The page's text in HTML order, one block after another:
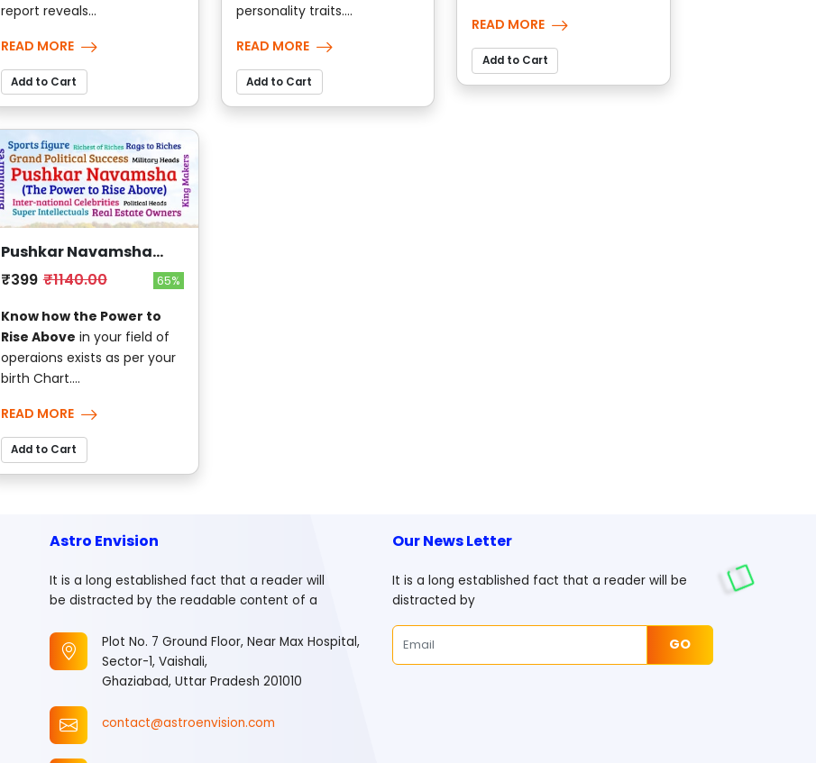
report reveals...
READ MORE
Add to Cart
personality traits....
READ MORE
Add to Cart
READ MORE
Add to Cart
Pushkar Navamsha
(The Power to Rise
Above)
₹399 ₹1140.00 65%
Know how the Power to
Rise Above in your field of
operaions exists as per your
birth Chart....
READ MORE
Add to Cart
Astro Envision
It is a long established fact that a reader will
be distracted by the readable content of a
Plot No. 7 Ground Floor, Near Max Hospital,
Sector-1, Vaishali,
Ghaziabad, Uttar Pradesh 201010
contact@astroenvision.com
Our News Letter
It is a long established fact that a reader will be
distracted by
GO